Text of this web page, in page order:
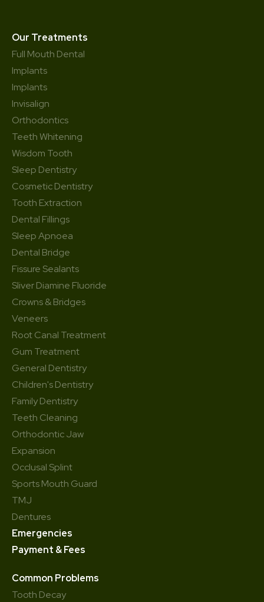
Our Treatments
Full Mouth Dental
Implants
Implants
Invisalign
Orthodontics
Teeth Whitening
Wisdom Tooth
Sleep Dentistry
Cosmetic Dentistry
Tooth Extraction
Dental Fillings
Sleep Apnoea
Dental Bridge
Fissure Sealants
Sliver Diamine Fluoride
Crowns & Bridges
Veneers
Root Canal Treatment
Gum Treatment
General Dentistry
Children's Dentistry
Family Dentistry
Teeth Cleaning
Orthodontic Jaw
Expansion
Occlusal Splint
Sports Mouth Guard
TMJ
Dentures
Emergencies
Payment & Fees
Common Problems
Tooth Decay